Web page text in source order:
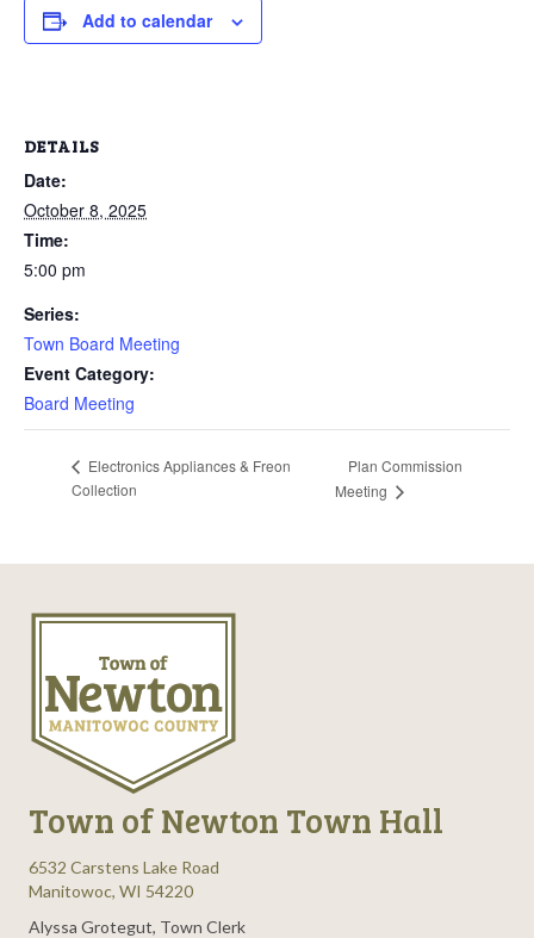
Add to calendar
DETAILS
Date:
October 8, 2025
Time:
5:00 pm
Series:
Town Board Meeting
Event Category:
Board Meeting
Electronics Appliances & Freon
Collection
Plan Commission
Meeting
Town of Newton Town Hall
6532 Carstens Lake Road
Manitowoc, WI 54220
Alyssa Grotegut, Town Clerk